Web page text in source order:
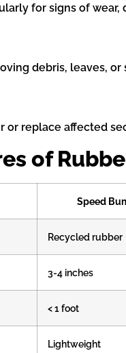
for signs of
debris, leaves,
or replace affected
of
Speed
Recycled rubber
3-4 inches
< 1 foot
Lightweight